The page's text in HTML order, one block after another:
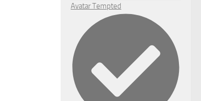
AvatarTempted